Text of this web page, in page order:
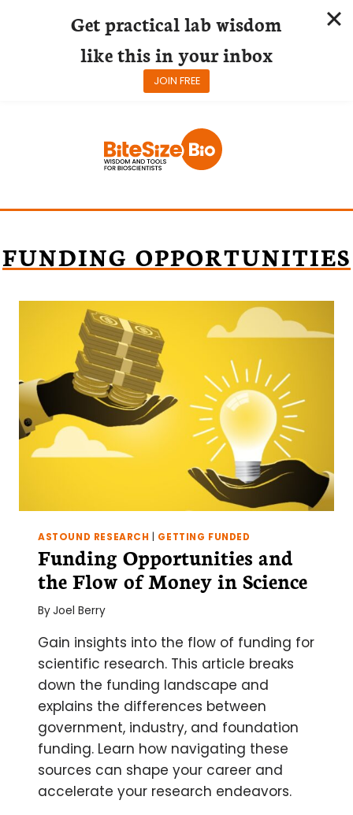
FUNDING OPPORTUNITIES
ASTOUND RESEARCH GETTING FUNDED
Funding Opportunities and
the Flow of Money in Science
ByJoel Berry
Gain insights into the flow of funding for
scientific research. This article breaks
down the funding landscape and
explains the differences between
government, industry, and foundation
funding. Learn how navigating these
sources can shape your career and
accelerate your research endeavors.
Get practical lab wisdom
like this in your inbox
JOIN FREE